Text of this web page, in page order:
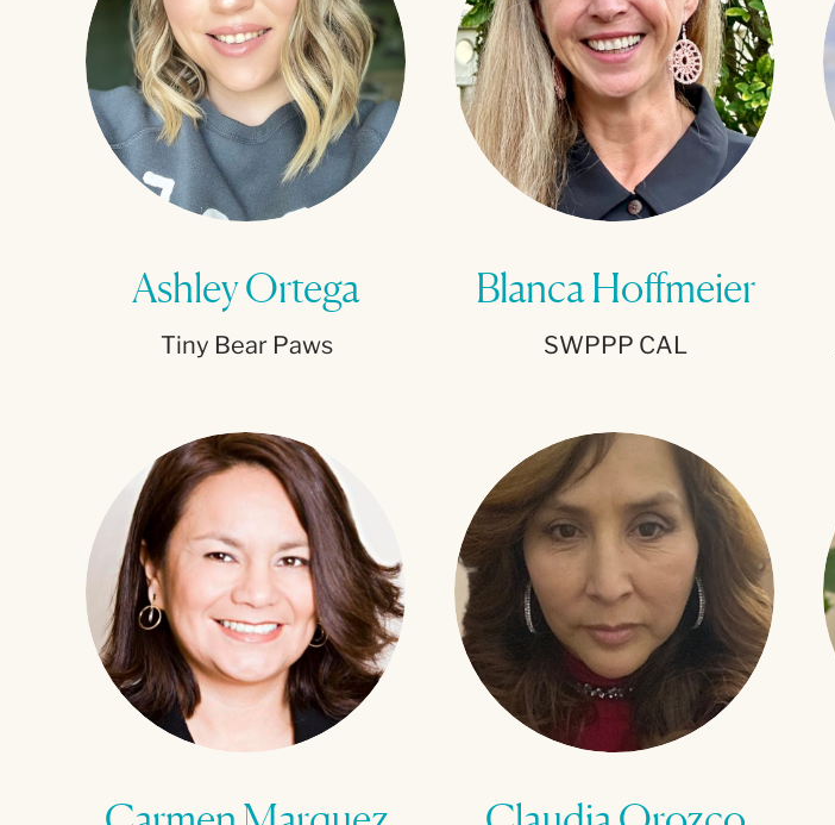
Ashley Ortega
Tiny Bear Paws
Blanca Hoffmeier
SWPPP CAL